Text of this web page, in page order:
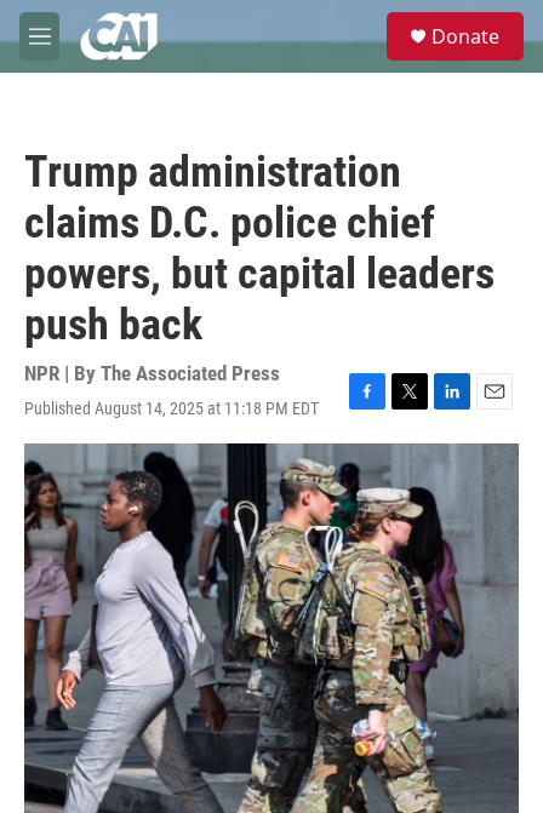
Skip to main content
M
e
e
Donate
Trump administration
claims D.C. police chief
powers, but capital leaders
push back
NPR | By The Associated Press
Published August 14, 2025 at 11:18 PM EDT
F
a
c
e
b
o
o
k
T
w
t
t
e
r
L
i
n
e
d
n
E
m